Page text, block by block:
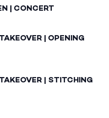
| CONCERT
| OPENING
| STITCHING